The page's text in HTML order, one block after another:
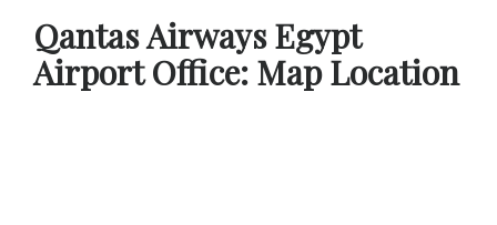
QantasAirways Egypt
Airport Office: Map Location